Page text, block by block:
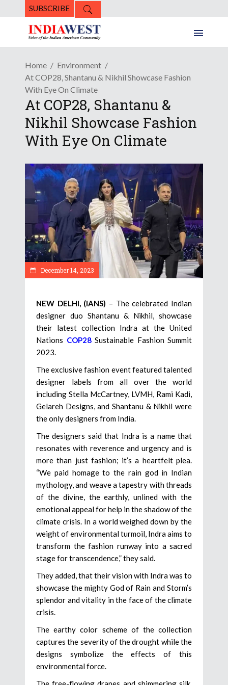
SUBSCRIBE
Home
Environment
At COP28, Shantanu & Nikhil Showcase Fashion
With Eye On Climate
At COP28, Shantanu &
Nikhil Showcase Fashion
With Eye On Climate
December 14, 2023
NEW DELHI, (IANS) – The celebrated Indian
designer duo Shantanu & Nikhil, showcase
their latest collection Indra at the United
Nations COP28Sustainable Fashion Summit
2023.
The exclusive fashion event featured talented
designer labels from all over the world
including Stella McCartney, LVMH, Rami Kadi,
Gelareh Designs, and Shantanu & Nikhil were
the only designers from India.
The designers said that Indra is a name that
resonates with reverence and urgency and is
more than just fashion; it’s a heartfelt plea.
“We paid homage to the rain god in Indian
mythology, and weave a tapestry with threads
of the divine, the earthly, unlined with the
emotional appeal for help in the shadow of the
climate crisis. In a world weighed down by the
weight of environmental turmoil, Indra aims to
transform the fashion runway into a sacred
stage for transcendence,” they said.
They added, that their vision with Indra was to
showcase the mighty God of Rain and Storm’s
splendor and vitality in the face of the climate
crisis.
The earthy color scheme of the collection
captures the severity of the drought while the
designs symbolize the effects of this
environmental force.